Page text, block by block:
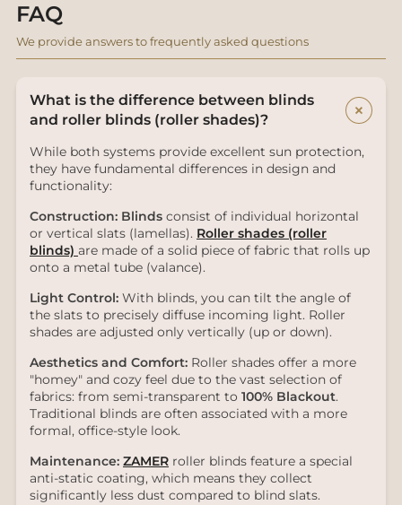
FAQ
We provide answers to frequently asked questions
What is the difference between blinds
and roller blinds (roller shades)?
+
While both systems provide excellent sun protection,
they have fundamental differences in design and
functionality:
Construction: Blinds consist of individual horizontal
or vertical slats (lamellas). Roller shades (roller
blinds) are made of a solid piece of fabric that rolls up
onto a metal tube (valance).
Light Control: With blinds, you can tilt the angle of
the slats to precisely diffuse incoming light. Roller
shades are adjusted only vertically (up or down).
Aesthetics and Comfort: Roller shades offer a more
"homey" and cozy feel due to the vast selection of
fabrics: from semi-transparent to 100% Blackout.
Traditional blinds are often associated with a more
formal, office-style look.
Maintenance: ZAMER roller blinds feature a special
anti-static coating, which means they collect
significantly less dust compared to blind slats.